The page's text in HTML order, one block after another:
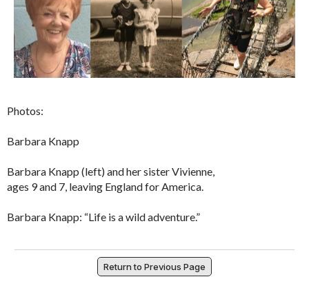
Photos:
Barbara Knapp
Barbara Knapp (left) and her sister Vivienne,
ages 9 and 7, leaving England for America.
Barbara Knapp: “Life is a wild adventure.”
Return to Previous Page